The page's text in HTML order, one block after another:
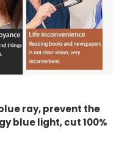
ray, prevent the
blue light, cut 100%